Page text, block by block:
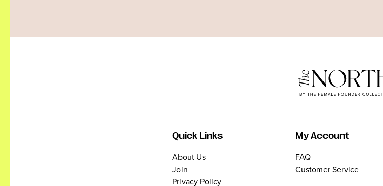
Quick Links
About Us
Join
Privacy Policy
My Account
FAQ
Customer Service